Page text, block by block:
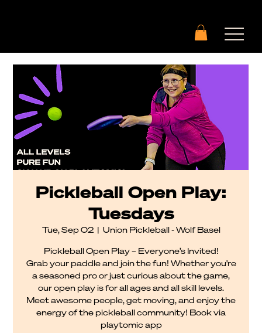
Pickleball Open Play:
Tuesdays
Tue, Sep 02
  |
Union Pickleball - Wolf Basel
Pickleball Open Play – Everyone’s Invited!
Grab your paddle and join the fun! Whether you're
a seasoned pro or just curious about the game,
our open play is for all ages and all skill levels.
Meet awesome people, get moving, and enjoy the
energy of the pickleball community! Book via
playtomic app